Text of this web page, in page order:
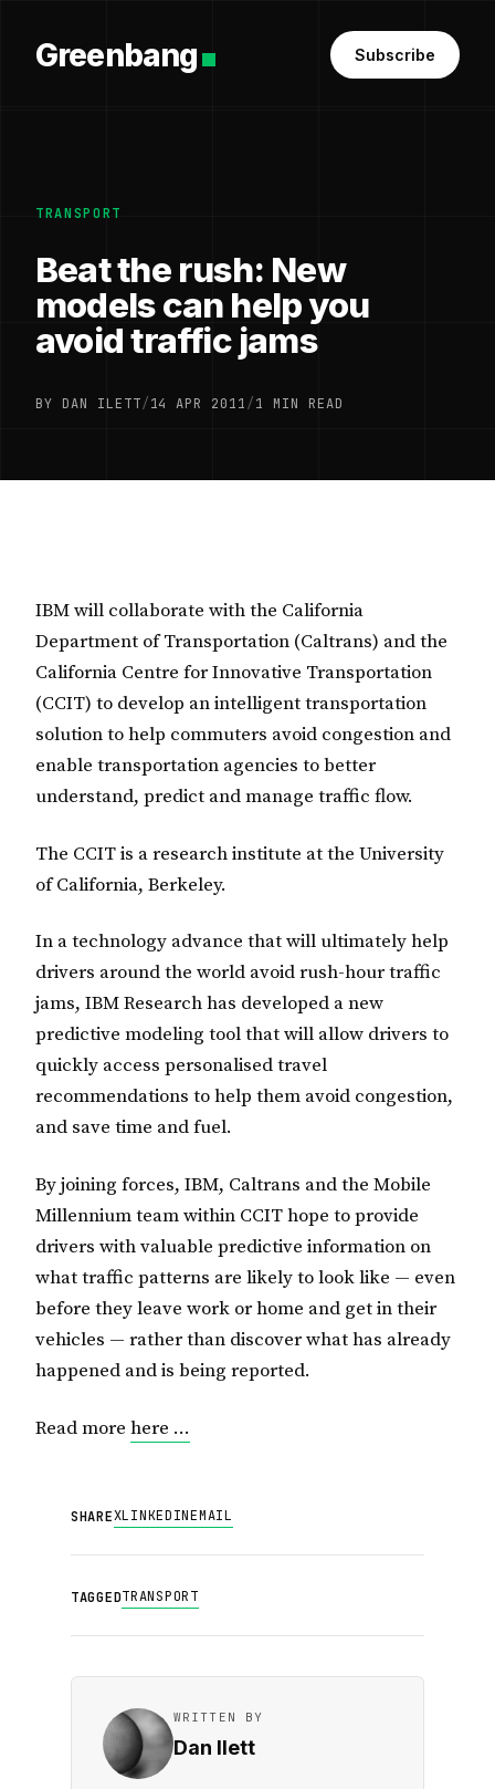
Greenbang Subscribe
TRANSPORT
Beat the rush: New
models can help you
avoid traffic jams
BY DAN ILETT/14 APR 2011/1 MIN READ
IBM will collaborate with the California
Department of Transportation (Caltrans) and the
California Centre for Innovative Transportation
(CCIT) to develop an intelligent transportation
solution to help commuters avoid congestion and
enable transportation agencies to better
understand, predict and manage traffic flow.
The CCIT is a research institute at the University
of California, Berkeley.
In a technology advance that will ultimately help
drivers around the world avoid rush-hour traffic
jams, IBM Research has developed a new
predictive modeling tool that will allow drivers to
quickly access personalised travel
recommendations to help them avoid congestion,
and save time and fuel.
By joining forces, IBM, Caltrans and the Mobile
Millennium team within CCIT hope to provide
drivers with valuable predictive information on
what traffic patterns are likely to look like — even
before they leave work or home and get in their
vehicles — rather than discover what has already
happened and is being reported.
Read more here …
SHAREXLINKEDINEMAIL
TAGGEDTRANSPORT
WRITTEN BY
Dan Ilett